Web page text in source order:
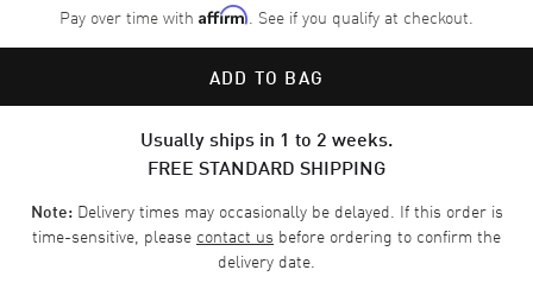
Pay over time with Affirm. See if you qualify at checkout.
ADD TO BAG
Usually ships in 1 to 2 weeks.
FREE STANDARD SHIPPING
Note:Delivery times may occasionally be delayed. If this order is
time-sensitive, please contact us before ordering to confirm the
delivery date.